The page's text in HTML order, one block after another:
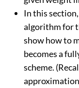
In this
algorithm for
show how to
becomes a
scheme.